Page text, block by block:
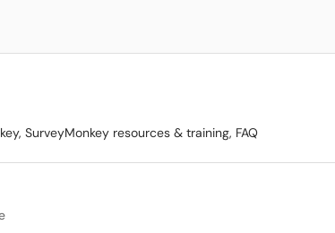
SurveyMonkey resources & training, FAQ